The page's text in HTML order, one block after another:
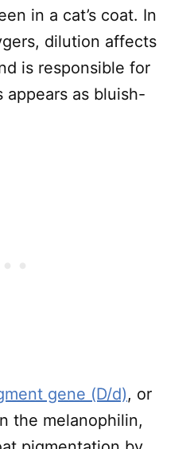
in a cat’s coat. In
dilution affects
is responsible for
as bluish-
gene (D/d), or
the melanophilin,